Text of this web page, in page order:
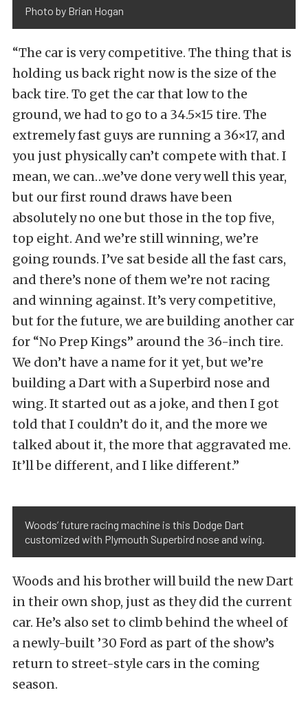
Photo by Brian Hogan
“The car is very competitive. The thing that is
holding us back right now is the size of the
back tire. To get the car that low to the
ground, we had to go to a 34.5×15 tire. The
extremely fast guys are running a 36×17, and
you just physically can’t compete with that. I
mean, we can…we’ve done very well this year,
but our first round draws have been
absolutely no one but those in the top five,
top eight. And we’re still winning, we’re
going rounds. I’ve sat beside all the fast cars,
and there’s none of them we’re not racing
and winning against. It’s very competitive,
but for the future, we are building another car
for “No Prep Kings” around the 36-inch tire.
We don’t have a name for it yet, but we’re
building a Dart with a Superbird nose and
wing. It started out as a joke, and then I got
told that I couldn’t do it, and the more we
talked about it, the more that aggravated me.
It’ll be different, and I like different.”
Woods’ future racing machine is this Dodge Dart
customized with Plymouth Superbird nose and wing.
Woods and his brother will build the new Dart
in their own shop, just as they did the current
car. He’s also set to climb behind the wheel of
a newly-built ’30 Ford as part of the show’s
return to street-style cars in the coming
season.